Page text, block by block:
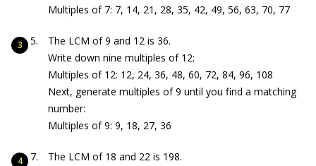
Multiples of 7: 7, 14, 21, 28, 35, 42, 49, 56, 63, 70, 77
The LCM of 9 and 12 is 36.
Write down nine multiples of 12:
Multiples of 12: 12, 24, 36, 48, 60, 72, 84, 96, 108
Next, generate multiples of 9 until you find a matching
number:
Multiples of 9: 9, 18, 27, 36
The LCM of 18 and 22 is 198.